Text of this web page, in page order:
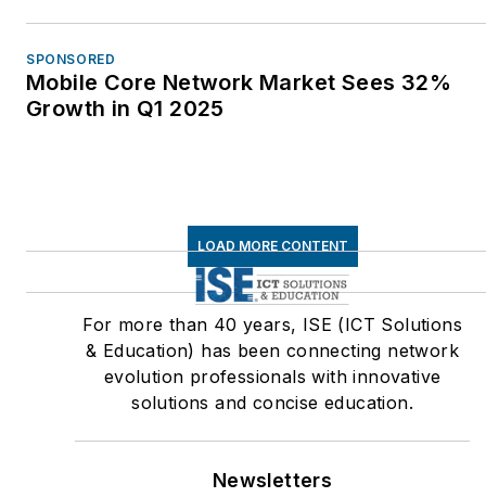
SPONSORED
Mobile Core Network Market Sees 32%
Growth in Q1 2025
LOAD MORE CONTENT
For more than 40 years, ISE (ICT Solutions
& Education) has been connecting network
evolution professionals with innovative
solutions and concise education.
Newsletters